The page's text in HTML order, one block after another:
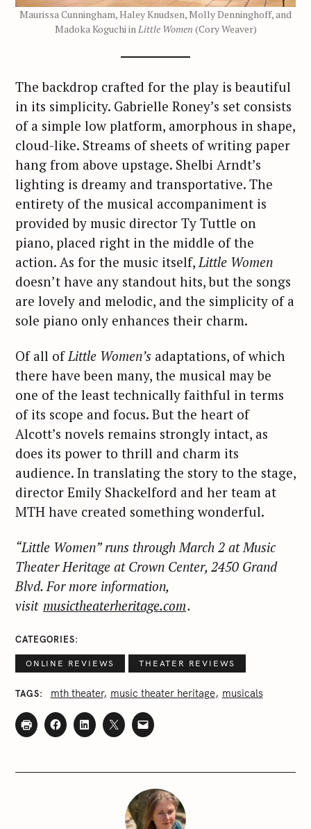
Maurissa Cunningham, Haley Knudsen, Molly Denninghoff, and
Madoka Koguchi inLittle Women (Cory Weaver)
The backdrop crafted for the play is beautiful
in its simplicity. Gabrielle Roney’s set consists
of a simple low platform, amorphous in shape,
cloud-like. Streams of sheets of writing paper
hang from above upstage. Shelbi Arndt’s
lighting is dreamy and transportative. The
entirety of the musical accompaniment is
provided by music director Ty Tuttle on
piano, placed right in the middle of the
action. As for the music itself,Little Women
doesn’t have any standout hits, but the songs
are lovely and melodic, and the simplicity of a
sole piano only enhances their charm.
Of all of Little Women’s adaptations, of which
there have been many, the musical may be
one of the least technically faithful in terms
of its scope and focus. But the heart of
Alcott’s novels remains strongly intact, as
does its power to thrill and charm its
audience. In translating the story to the stage,
director Emily Shackelford and her team at
MTH have created something wonderful.
“Little Women” runs through March 2 at Music
Theater Heritage at Crown Center, 2450 Grand
Blvd. For more information,
visit musictheaterheritage.com.
CATEGORIES
ONLINE REVIEWS THEATER REVIEWS
TAGS mth theater music theater heritage musicals